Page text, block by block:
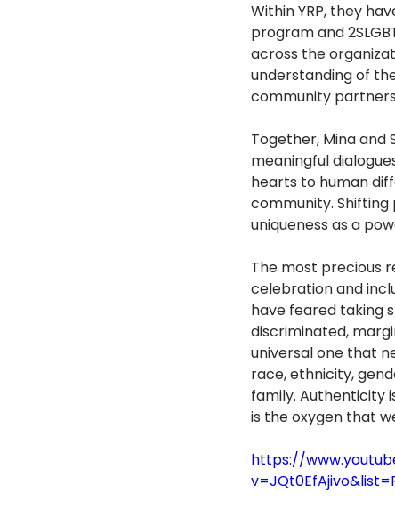
Within YRP, they
program and
across the
understanding of
community
Together, Mina and
meaningful
hearts to human
community.
uniqueness as a
The most precious
celebration and
have feared taking
discriminated,
universal one that
race, ethnicity,
family. Authenticity
is the oxygen that
https://